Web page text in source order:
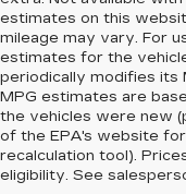
estimates on this
mileage may vary. For
estimates for the
periodically modifies its
MPG estimates are
the vehicles were new
of the EPA's website for
recalculation tool).
eligibility. See